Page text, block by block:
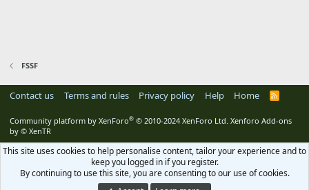
FSSF
Contact us Terms and rules Privacy policy Help Home
R
Community platform by XenForo® © 2010-2024 XenForo Ltd. Xenforo Add-ons
by © XenTR
This site uses cookies to help personalise content, tailor your experience and to
keep you logged in if you register.
By continuing to use this site, you are consenting to our use of cookies.